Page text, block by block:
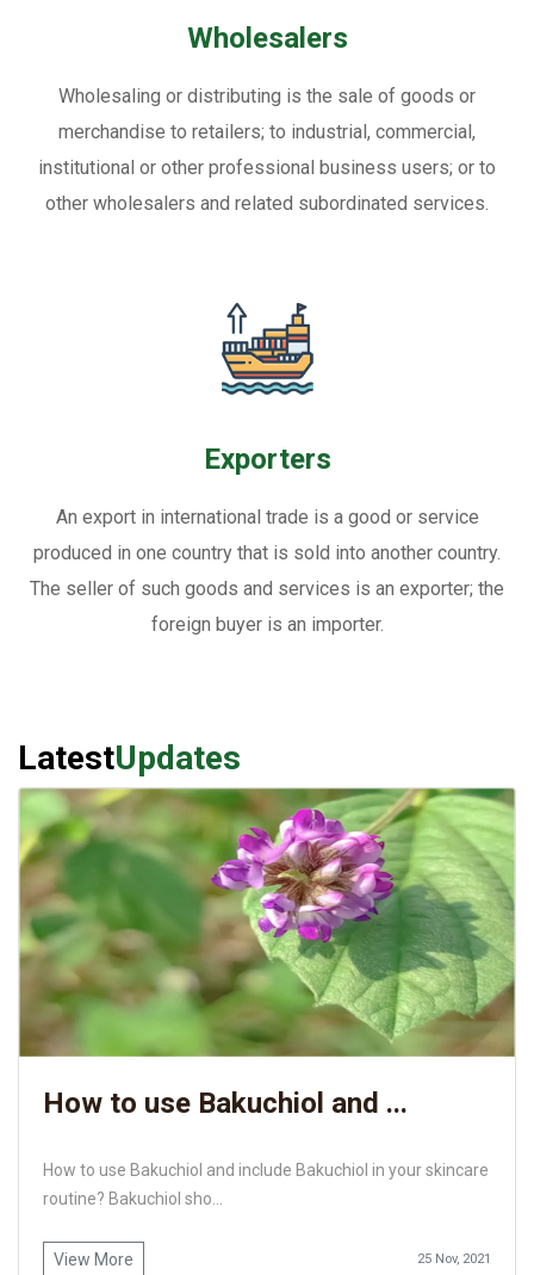
Wholesalers
Wholesaling or distributing is the sale of goods or
merchandise to retailers; to industrial, commercial,
institutional or other professional business users; or to
other wholesalers and related subordinated services.
Exporters
An export in international trade is a good or service
produced in one country that is sold into another country.
The seller of such goods and services is an exporter; the
foreign buyer is an importer.
LatestUpdates
How to use Bakuchiol and ...
How to use Bakuchiol and include Bakuchiol in your skincare
routine? Bakuchiol sho...
View More 25 Nov, 2021